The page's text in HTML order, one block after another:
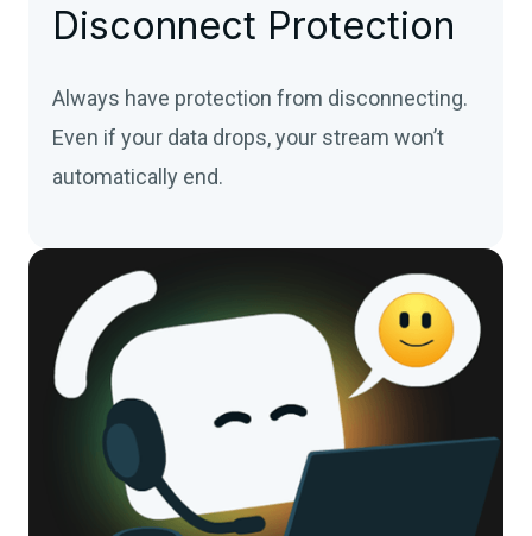
Disconnect Protection
Always have protection from disconnecting.
Even if your data drops, your stream won’t
automatically end.